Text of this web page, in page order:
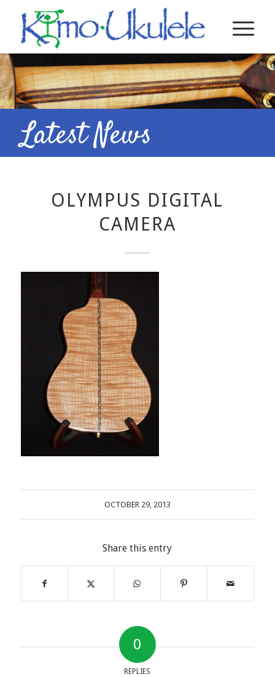
Latest News
OLYMPUS DIGITAL
CAMERA
OCTOBER 29, 2013
Share this entry
0
REPLIES